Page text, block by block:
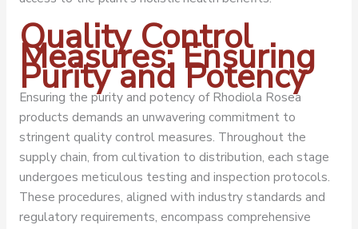
Quality Control
Measures: Ensuring
Purity and Potency
Ensuring the purity and potency of Rhodiola Rosea
products demands an unwavering commitment to
stringent quality control measures. Throughout the
supply chain, from cultivation to distribution, each stage
undergoes meticulous testing and inspection protocols.
These procedures, aligned with industry standards and
regulatory requirements, encompass comprehensive